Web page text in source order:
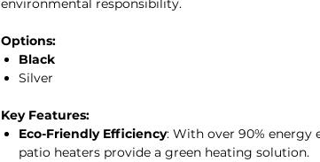
environmental responsibility.
Options:
Black
Silver
Key Features:
Eco-Friendly Efficiency: With over 90% energy
patio heaters provide a green heating solution.